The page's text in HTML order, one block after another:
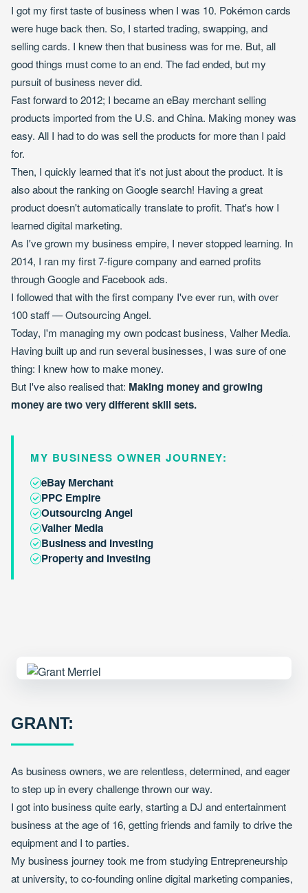
I got my first taste of business when I was 10. Pokémon cards
were huge back then. So, I started trading, swapping, and
selling cards. I knew then that business was for me. But, all
good things must come to an end. The fad ended, but my
pursuit of business never did.
Fast forward to 2012; I became an eBay merchant selling
products imported from the U.S. and China. Making money was
easy. All I had to do was sell the products for more than I paid
for.
Then, I quickly learned that it's not just about the product. It is
also about the ranking on Google search! Having a great
product doesn't automatically translate to profit. That's how I
learned digital marketing.
As I've grown my business empire, I never stopped learning. In
2014, I ran my first 7-figure company and earned profits
through Google and Facebook ads.
I followed that with the first company I've ever run, with over
100 staff — Outsourcing Angel.
Today, I'm managing my own podcast business, Valher Media.
Having built up and run several businesses, I was sure of one
thing: I knew how to make money.
But I've also realised that: Making money and growing
money are two very different skill sets.
MY BUSINESS OWNER JOURNEY:
eBay Merchant
PPC Empire
Outsourcing Angel
Valher Media
Business and Investing
Property and Investing
GRANT:
As business owners, we are relentless, determined, and eager
to step up in every challenge thrown our way.
I got into business quite early, starting a DJ and entertainment
business at the age of 16, getting friends and family to drive the
equipment and I to parties.
My business journey took me from studying Entrepreneurship
at university, to co-founding online digital marketing companies,